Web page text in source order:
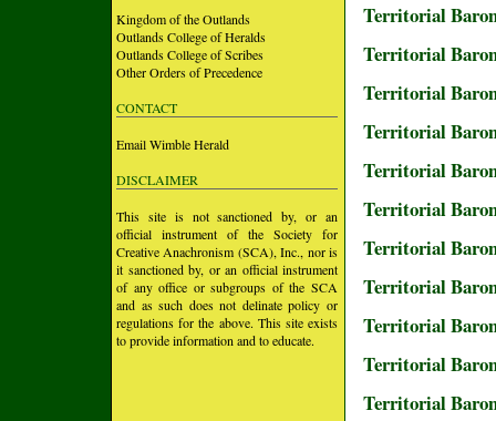
Kingdom of the Outlands
Outlands College of Heralds
Outlands College of Scribes
Other Orders of Precedence
CONTACT
Email Wimble Herald
DISCLAIMER
This site is not sanctioned by, or an
official instrument of the Society for
Creative Anachronism (SCA), Inc., nor is
it sanctioned by, or an official instrument
of any office or subgroups of the SCA
and as such does not delinate policy or
regulations for the above. This site exists
to provide information and to educate.
Territorial
Territorial
Territorial
Territorial
Territorial
Territorial
Territorial
Territorial
Territorial
Territorial
Territorial